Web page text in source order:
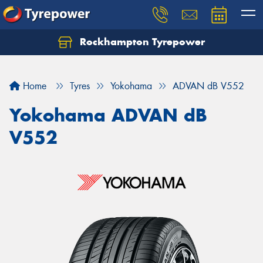
Rockhampton Tyrepower
Home Tyres Yokohama ADVAN dB V552
Yokohama ADVAN dB
V552
Let us know what you need, and our team will
Your details